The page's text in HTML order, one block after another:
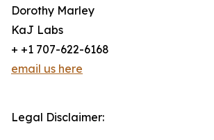
Dorothy Marley
KaJ Labs
+ +1 707-622-6168
email us here
Legal Disclaimer: